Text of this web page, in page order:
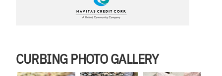
CURBING PHOTO GALLERY